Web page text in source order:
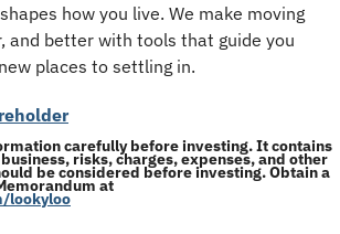
how you live. We make moving
and better with tools that guide you
places to settling in.
carefully before investing. It contains
risks, charges, expenses, and other
be considered before investing. Obtain a
lookyloo